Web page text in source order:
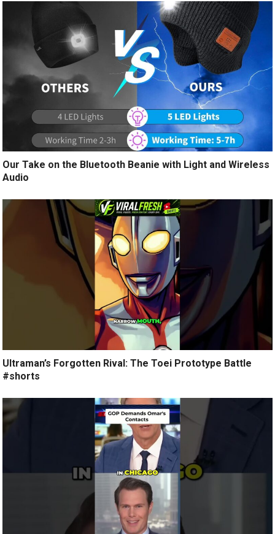
Our Take on the Bluetooth Beanie with Light and Wireless
Audio
Ultraman’s Forgotten Rival: The Toei Prototype Battle
#shorts